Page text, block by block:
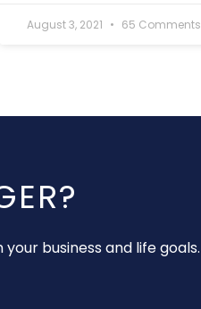
August 3, 2021 65 Comments
business and life goals.